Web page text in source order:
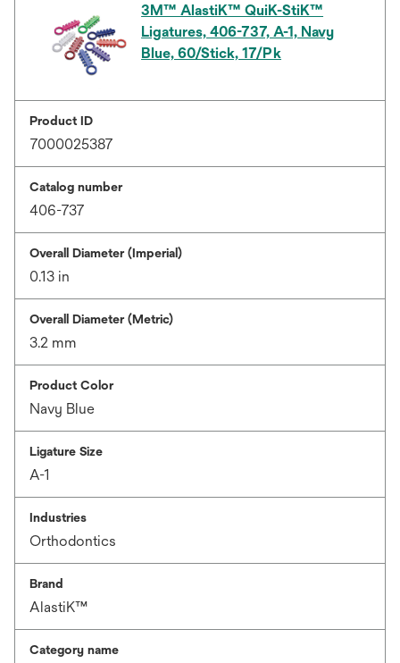
3M™ AlastiK™ QuiK-StiK™
Ligatures, 406-737, A-1, Navy
Blue, 60/Stick, 17/Pk
Product ID
7000025387
Catalog number
406-737
Overall Diameter (Imperial)
0.13 in
Overall Diameter (Metric)
3.2 mm
Product Color
Navy Blue
Ligature Size
A-1
Industries
Orthodontics
Brand
AlastiK™
Category name